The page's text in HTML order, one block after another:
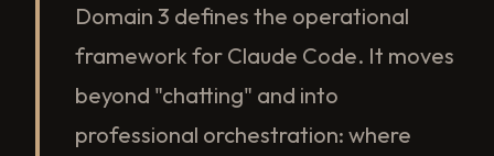
Domain 3 defines the operational
framework for Claude Code. It moves
beyond "chatting" and into
professional orchestration: where